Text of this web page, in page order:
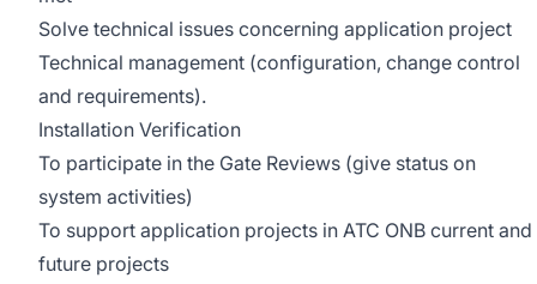
Solve technical issues concerning application project
Technical management (configuration, change control
and requirements).
Installation Verification
To participate in the Gate Reviews (give status on
system activities)
To support application projects in ATC ONB current and
future projects